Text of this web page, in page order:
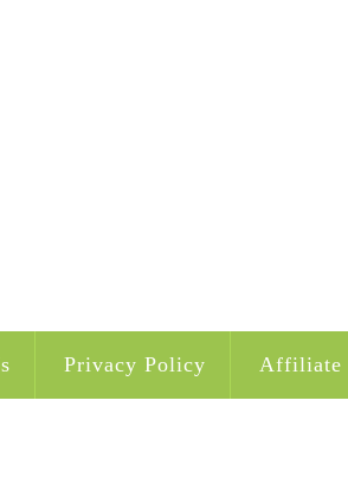
Privacy Policy Affiliate